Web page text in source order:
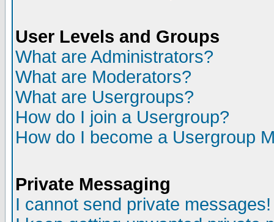
User Levels and Groups
What are Administrators?
What are Moderators?
What are Usergroups?
How do I join a Usergroup?
How do I become a Usergroup
Private Messaging
I cannot send private messages!